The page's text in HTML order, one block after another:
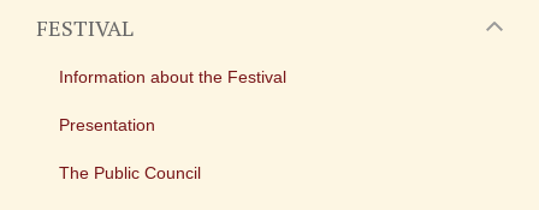
FESTIVAL
Information about the Festival
Presentation
The Public Council